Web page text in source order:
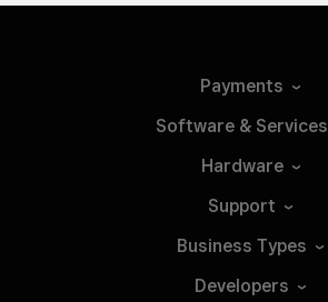
Payments
Software & Services
Hardware
Support
Business Types
Developers